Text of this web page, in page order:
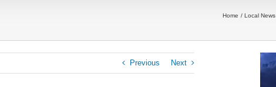
Home Local News
Previous Next